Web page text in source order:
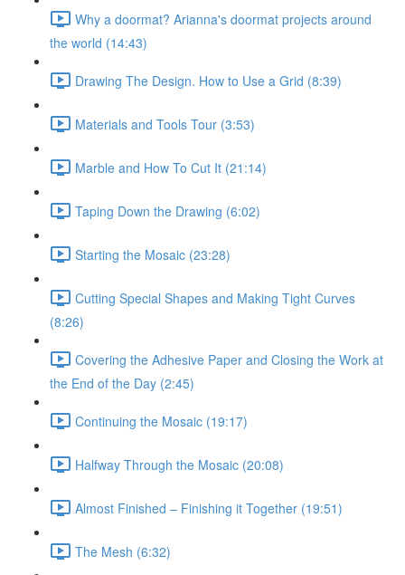
Why a doormat? Arianna's doormat projects around
the world (14:43)
Drawing The Design. How to Use a Grid (8:39)
Materials and Tools Tour (3:53)
Marble and How To Cut It (21:14)
Taping Down the Drawing (6:02)
Starting the Mosaic (23:28)
Cutting Special Shapes and Making Tight Curves
(8:26)
Covering the Adhesive Paper and Closing the Work at
the End of the Day (2:45)
Continuing the Mosaic (19:17)
Halfway Through the Mosaic (20:08)
Almost Finished – Finishing it Together (19:51)
The Mesh (6:32)